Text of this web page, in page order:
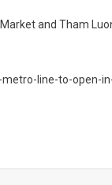
and Tham
line-to-open-